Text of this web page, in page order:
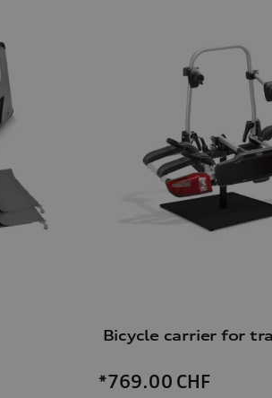
Bicycle carrier for
*769.00 CHF